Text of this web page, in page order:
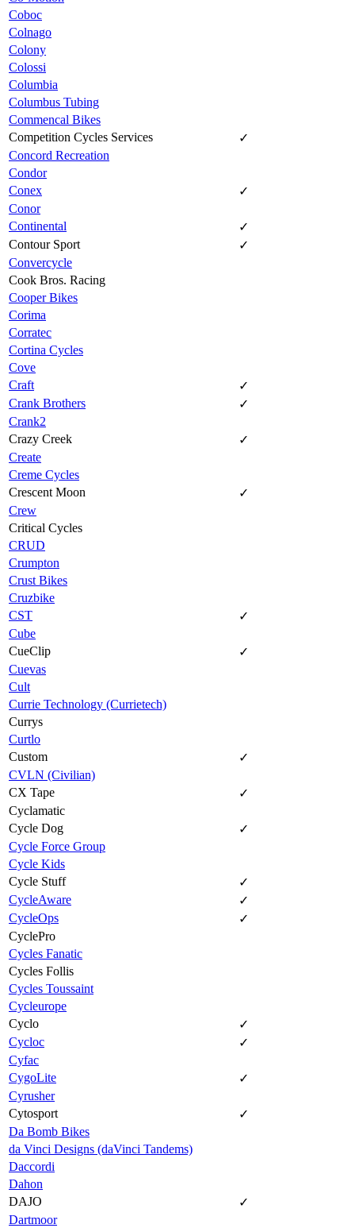
Coboc
Colnago
Colony
Colossi
Columbia
Columbus Tubing
Commencal Bikes
Competition Cycles Services
✓
Concord Recreation
Condor
Conex
✓
Conor
Continental
✓
Contour Sport
✓
Convercycle
Cook Bros. Racing
Cooper Bikes
Corima
Corratec
Cortina Cycles
Cove
Craft
✓
Crank Brothers
✓
Crank2
Crazy Creek
✓
Create
Creme Cycles
Crescent Moon
✓
Crew
Critical Cycles
CRUD
Crumpton
Crust Bikes
Cruzbike
CST
✓
Cube
CueClip
✓
Cuevas
Cult
Currie Technology (Currietech)
Currys
Curtlo
Custom
✓
CVLN (Civilian)
CX Tape
✓
Cyclamatic
Cycle Dog
✓
Cycle Force Group
Cycle Kids
Cycle Stuff
✓
CycleAware
✓
CycleOps
✓
CyclePro
Cycles Fanatic
Cycles Follis
Cycles Toussaint
Cycleurope
Cyclo
✓
Cycloc
✓
Cyfac
CygoLite
✓
Cyrusher
Cytosport
✓
Da Bomb Bikes
da Vinci Designs (daVinci Tandems)
Daccordi
Dahon
DAJO
✓
Dartmoor